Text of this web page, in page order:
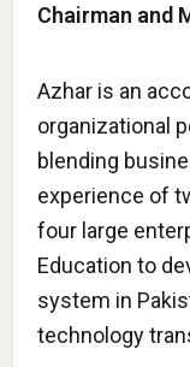
Chairman and
Azhar is an
organizational
blending
experience of
four large
Education to
system in
technology